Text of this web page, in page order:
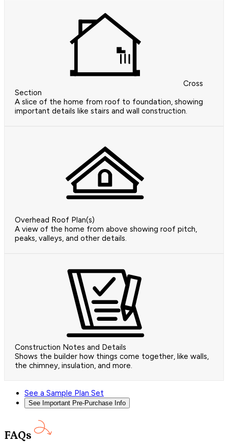
Cross
Section
A slice of the home from roof to foundation, showing
important details like stairs and wall construction.
Overhead Roof Plan(s)
A view of the home from above showing roof pitch,
peaks, valleys, and other details.
Construction Notes and Details
Shows the builder how things come together, like walls,
the chimney, insulation, and more.
See a Sample Plan Set
See Important Pre-Purchase Info
FAQs